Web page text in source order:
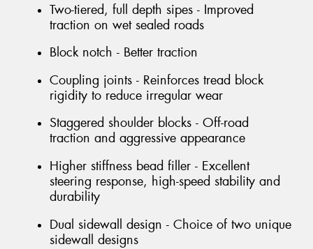
Two-tiered, full depth sipes - Improved
traction on wet sealed roads
Block notch - Better traction
Coupling joints - Reinforces tread block
rigidity to reduce irregular wear
Staggered shoulder blocks - Off-road
traction and aggressive appearance
Higher stiffness bead filler - Excellent
steering response, high-speed stability and
durability
Dual sidewall design - Choice of two unique
sidewall designs